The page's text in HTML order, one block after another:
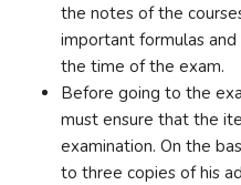
the notes of the
important formulas
the time of the exam.
Before going to the
must ensure that the
examination. On the
to three copies of his